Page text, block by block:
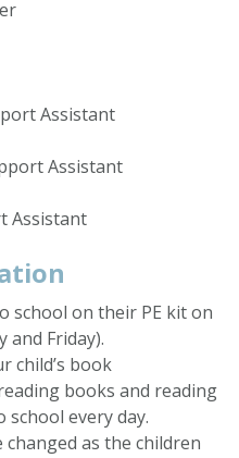
Assistant
Assistant
Assistant
school on their PE kit on
and Friday).
child’s book
books and reading
every day.
as the children